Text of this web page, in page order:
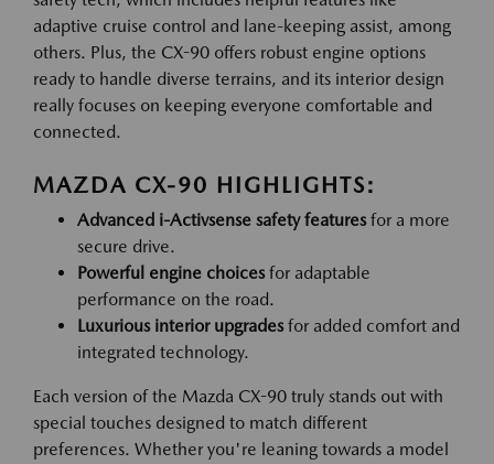
adaptive cruise control and lane-keeping assist, among
others. Plus, the CX-90 offers robust engine options
ready to handle diverse terrains, and its interior design
really focuses on keeping everyone comfortable and
connected.
MAZDA CX-90 HIGHLIGHTS:
Advanced i-Activsense safety featuresfor a more
secure drive.
Powerful engine choicesfor adaptable
performance on the road.
Luxurious interior upgradesfor added comfort and
integrated technology.
Each version of the Mazda CX-90 truly stands out with
special touches designed to match different
preferences. Whether you're leaning towards a model